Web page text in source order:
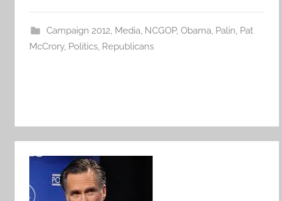
Campaign 2012, Media, NCGOP, Obama, Palin, Pat
McCrory, Politics, Republicans